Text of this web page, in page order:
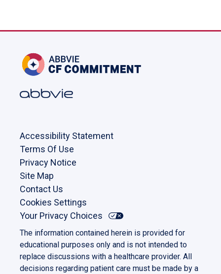
Accessibility Statement
Terms Of Use
Privacy Notice
Site Map
Contact Us
Cookies Settings
Your Privacy Choices
The information contained herein is provided for
educational purposes only and is not intended to
replace discussions with a healthcare provider. All
decisions regarding patient care must be made by a